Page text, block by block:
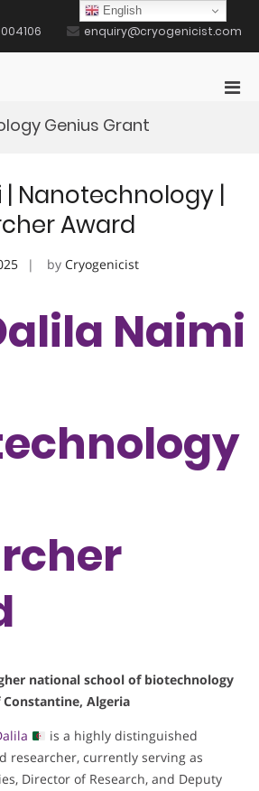
enquiry@cryogenicist.com
Genius Grant
| Nanotechnology |
Award
by Cryogenicist
Naimi
national school of biotechnology
Algeria
is a highly distinguished
researcher, currently serving as
Director of Research, and Deputy
English